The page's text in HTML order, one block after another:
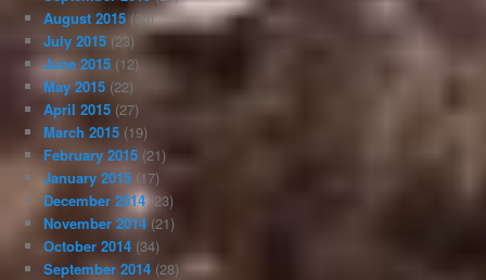
August 2015(30)
July 2015 (23)
June 2015 (12)
May 2015 (22)
April 2015 (27)
March 2015 (19)
February 2015 (21)
January 2015 (17)
December 2014(23)
November 2014 (21)
October 2014 (34)
September 2014 (28)